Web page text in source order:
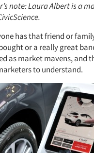
note: Laura Albert is a
has that friend or
or a really great
as market mavens, and
to understand.